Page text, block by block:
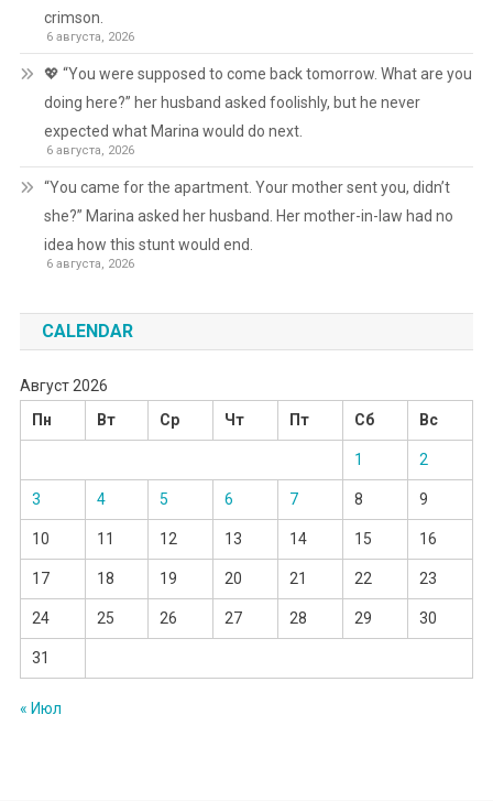
crimson.
6 августа, 2026
💖 “You were supposed to come back tomorrow. What are you
doing here?” her husband asked foolishly, but he never
expected what Marina would do next.
6 августа, 2026
“You came for the apartment. Your mother sent you, didn’t
she?” Marina asked her husband. Her mother-in-law had no
idea how this stunt would end.
6 августа, 2026
CALENDAR
Август 2026
Пн
Вт Ср Чт Пт Сб Вс
1 2
3 4 5 6 7 8 9
10 11 12 13 14 15 16
17 18 19 20 21 22 23
24 25 26 27 28 29 30
31
« Июл